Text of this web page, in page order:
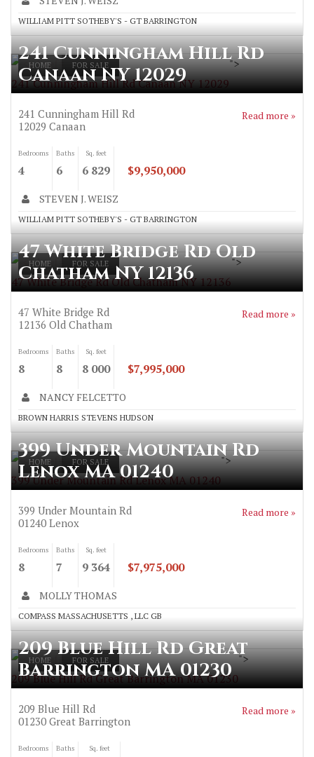
WILLIAM PITT SOTHEBY'S - GT BARRINGTON
HOME FOR SALE
241 Cunningham Hill Rd Canaan NY 12029
">
241 Cunningham Hill Rd
Canaan NY 12029
241 Cunningham Hill Rd
12029 Canaan
Read more »
Bedrooms
4
Baths
6
Sq. feet
6 829 $9,950,000
STEVEN J. WEISZ
WILLIAM PITT SOTHEBY'S - GT BARRINGTON
HOME FOR SALE
47 White Bridge Rd Old Chatham NY 12136
">
47 White Bridge Rd Old
Chatham NY 12136
47 White Bridge Rd
12136 Old Chatham
Read more »
Bedrooms
8
Baths
8
Sq. feet
8 000 $7,995,000
NANCY FELCETTO
BROWN HARRIS STEVENS HUDSON
HOME FOR SALE
399 Under Mountain Rd Lenox MA 01240
">
399 Under Mountain Rd
Lenox MA 01240
399 Under Mountain Rd
01240 Lenox
Read more »
Bedrooms
8
Baths
7
Sq. feet
9 364 $7,975,000
MOLLY THOMAS
COMPASS MASSACHUSETTS , LLC GB
HOME FOR SALE
209 Blue Hill Rd Great Barrington MA 01230
">
209 Blue Hill Rd Great
Barrington MA 01230
209 Blue Hill Rd
01230 Great Barrington
Read more »
Bedrooms Baths Sq. feet